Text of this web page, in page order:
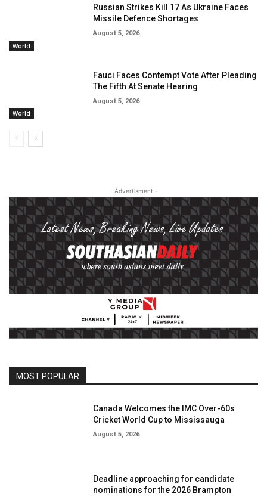
World
Russian Strikes Kill 17 As Ukraine Faces
Missile Defence Shortages
August 5, 2026
World
Fauci Faces Contempt Vote After Pleading
The Fifth At Senate Hearing
August 5, 2026
- Advertisment -
MOST POPULAR
Canada Welcomes the IMC Over-60s
Cricket World Cup to Mississauga
August 5, 2026
Deadline approaching for candidate
nominations for the 2026 Brampton